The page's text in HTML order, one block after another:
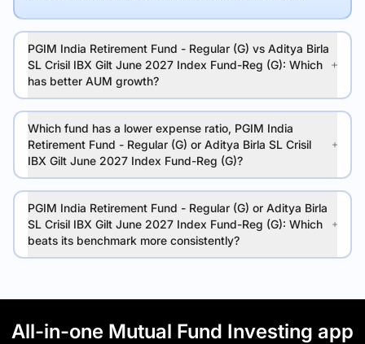
PGIM India Retirement Fund - Regular (G) vs Aditya Birla
SL Crisil IBX Gilt June 2027 Index Fund-Reg (G): Which
has better AUM growth?
Which fund has a lower expense ratio, PGIM India
Retirement Fund - Regular (G) or Aditya Birla SL Crisil
IBX Gilt June 2027 Index Fund-Reg (G)?
PGIM India Retirement Fund - Regular (G) or Aditya Birla
SL Crisil IBX Gilt June 2027 Index Fund-Reg (G): Which
beats its benchmark more consistently?
All-in-one Mutual Fund Investing app